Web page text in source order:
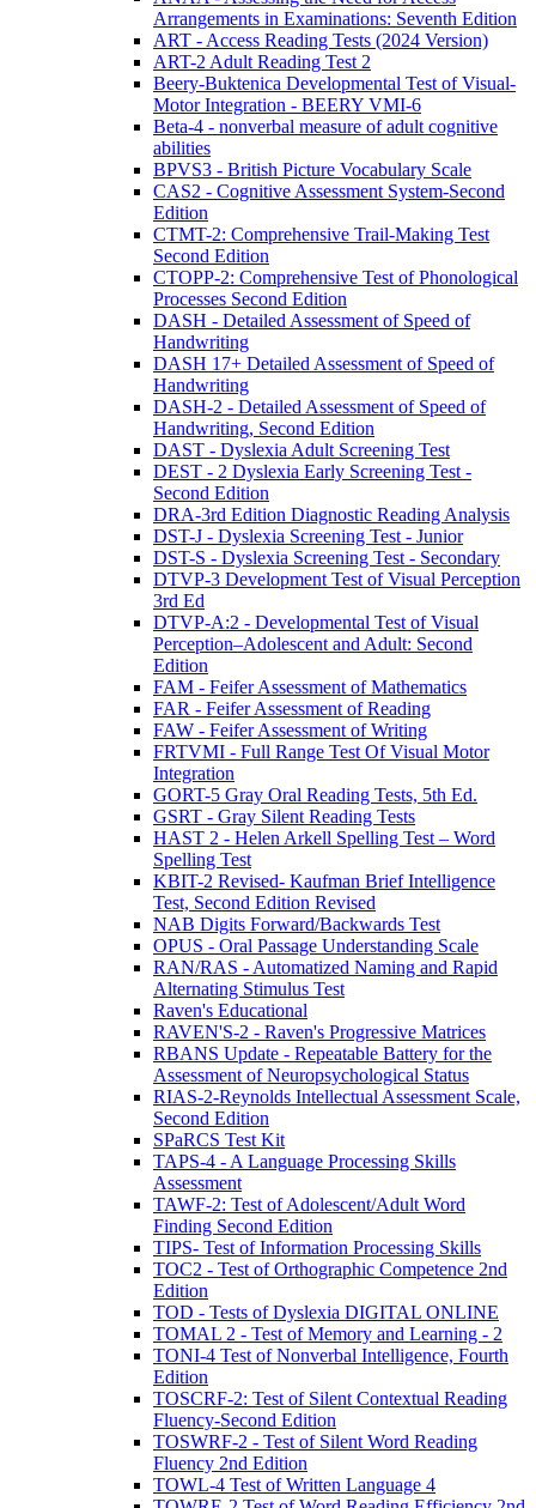
Arrangements in Examinations: Seventh Edition
ART - Access Reading Tests (2024 Version)
ART-2 Adult Reading Test 2
Beery-Buktenica Developmental Test of Visual-
Motor Integration - BEERY VMI-6
Beta-4 - nonverbal measure of adult cognitive
abilities
BPVS3 - British Picture Vocabulary Scale
CAS2 - Cognitive Assessment System-Second
Edition
CTMT-2: Comprehensive Trail-Making Test
Second Edition
CTOPP-2: Comprehensive Test of Phonological
Processes Second Edition
DASH - Detailed Assessment of Speed of
Handwriting
DASH 17+ Detailed Assessment of Speed of
Handwriting
DASH-2 - Detailed Assessment of Speed of
Handwriting, Second Edition
DAST - Dyslexia Adult Screening Test
DEST - 2 Dyslexia Early Screening Test -
Second Edition
DRA-3rd Edition Diagnostic Reading Analysis
DST-J - Dyslexia Screening Test - Junior
DST-S - Dyslexia Screening Test - Secondary
DTVP-3 Development Test of Visual Perception
3rd Ed
DTVP-A:2 - Developmental Test of Visual
Perception–Adolescent and Adult: Second
Edition
FAM - Feifer Assessment of Mathematics
FAR - Feifer Assessment of Reading
FAW - Feifer Assessment of Writing
FRTVMI - Full Range Test Of Visual Motor
Integration
GORT-5 Gray Oral Reading Tests, 5th Ed.
GSRT - Gray Silent Reading Tests
HAST 2 - Helen Arkell Spelling Test – Word
Spelling Test
KBIT-2 Revised- Kaufman Brief Intelligence
Test, Second Edition Revised
NAB Digits Forward/Backwards Test
OPUS - Oral Passage Understanding Scale
RAN/RAS - Automatized Naming and Rapid
Alternating Stimulus Test
Raven's Educational
RAVEN'S-2 - Raven's Progressive Matrices
RBANS Update - Repeatable Battery for the
Assessment of Neuropsychological Status
RIAS-2-Reynolds Intellectual Assessment Scale,
Second Edition
SPaRCS Test Kit
TAPS-4 - A Language Processing Skills
Assessment
TAWF-2: Test of Adolescent/Adult Word
Finding Second Edition
TIPS- Test of Information Processing Skills
TOC2 - Test of Orthographic Competence 2nd
Edition
TOD - Tests of Dyslexia DIGITAL ONLINE
TOMAL 2 - Test of Memory and Learning - 2
TONI-4 Test of Nonverbal Intelligence, Fourth
Edition
TOSCRF-2: Test of Silent Contextual Reading
Fluency-Second Edition
TOSWRF-2 - Test of Silent Word Reading
Fluency 2nd Edition
TOWL-4 Test of Written Language 4